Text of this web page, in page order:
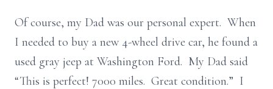
Of course, my Dad was our personal expert. When
I needed to buy a new 4-wheel drive car, he found a
used gray jeep at Washington Ford. My Dad said
“This is perfect! 7000 miles. Great condition.” I